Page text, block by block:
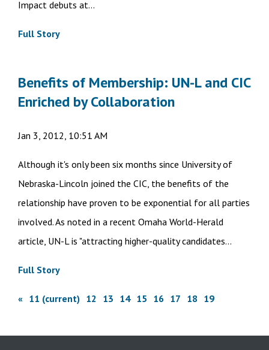
Impact debuts at...
Full Story
Benefits of Membership: UN-L and CIC
Enriched by Collaboration
Jan 3, 2012, 10:51 AM
Although it's only been six months since University of
Nebraska-Lincoln joined the CIC, the benefits of the
relationship have proven to be exponential for all parties
involved. As noted in a recent Omaha World-Herald
article, UN-L is "attracting higher-quality candidates...
Full Story
« 11 (current) 12 13 14 15 16 17 18 19